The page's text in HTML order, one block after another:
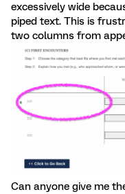
excessively wide
piped text. This is
two columns from
Can anyone give me